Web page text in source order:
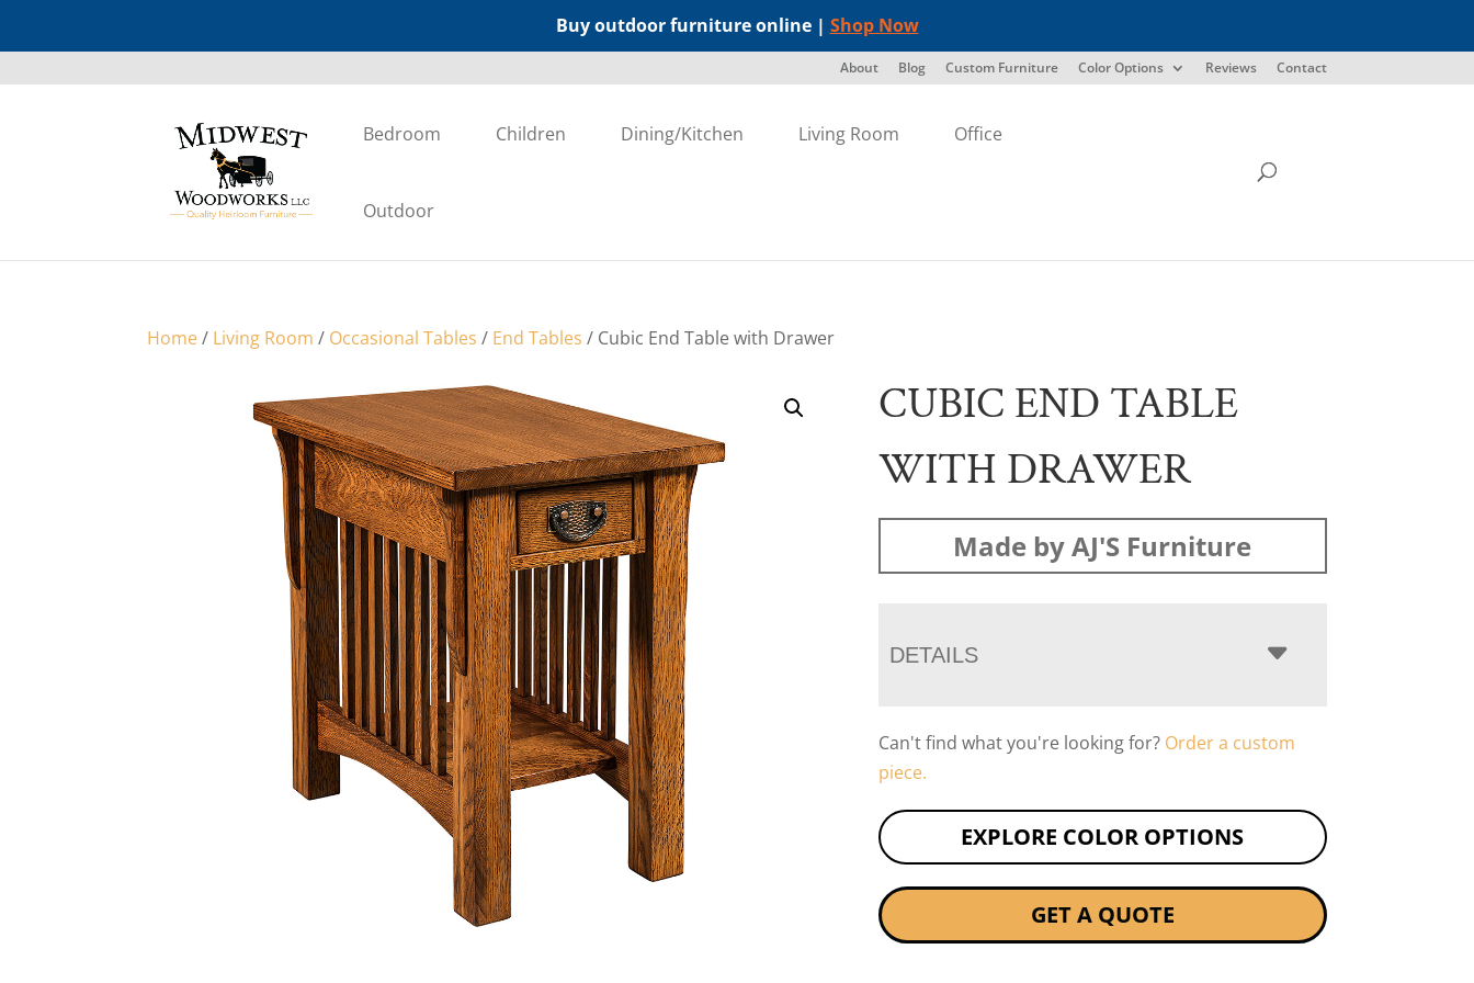
Buy outdoor furniture online | Shop Now
About Blog Custom Furniture Color Options Reviews Contact
Bedroom Children Dining/Kitchen Living Room Office
Outdoor
Home/ Living Room / Occasional Tables / End Tables / Cubic End Table with Drawer
CUBIC END TABLE
WITH DRAWER
Made by AJ'S Furniture
DETAILS
Can't find what you're looking for? Order a custom
piece.
EXPLORE COLOR OPTIONS
GET A QUOTE